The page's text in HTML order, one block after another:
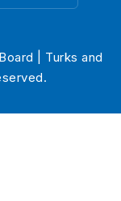
| Turks and